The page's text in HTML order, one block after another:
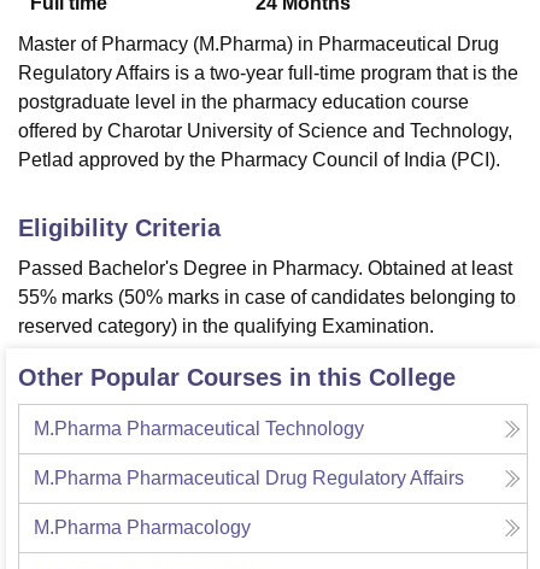
Master of Pharmacy (M.Pharma) in Pharmaceutical Drug
Regulatory Affairs is a two-year full-time program that is the
postgraduate level in the pharmacy education course
offered by Charotar University of Science and Technology,
Petlad approved by the Pharmacy Council of India (PCI).
Eligibility Criteria
Passed Bachelor's Degree in Pharmacy. Obtained at least
55% marks (50% marks in case of candidates belonging to
reserved category) in the qualifying Examination.
Other Popular Courses in this College
M.Pharma Pharmaceutical Technology
M.Pharma Pharmaceutical Drug Regulatory Affairs
M.Pharma Pharmacology